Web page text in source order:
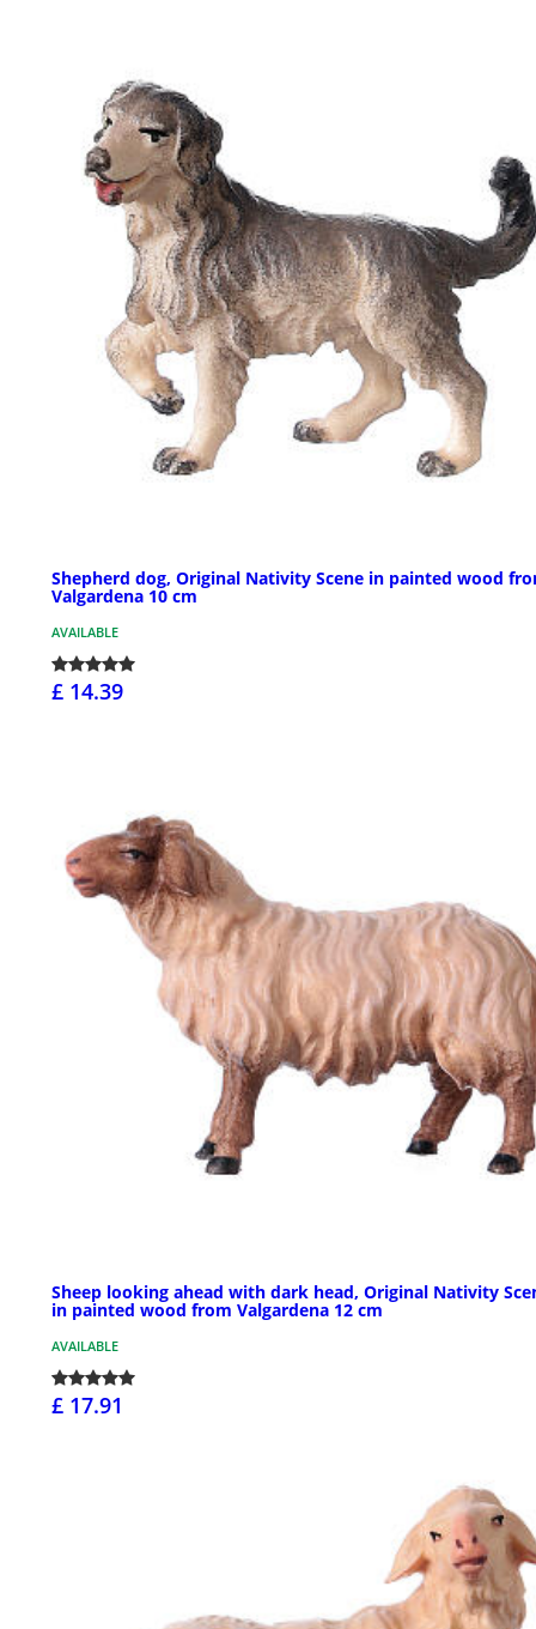
Shepherd dog, Original Nativity Scene in painted wood
Valgardena 10 cm
AVAILABLE
£ 14.39
Sheep looking ahead with dark head, Original Nativity
in painted wood from Valgardena 12 cm
AVAILABLE
£ 17.91